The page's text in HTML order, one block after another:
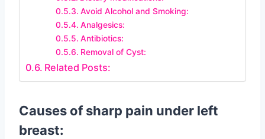
Avoid Alcohol and Smoking:
Analgesics:
Antibiotics:
Removal of Cyst:
Related Posts:
Causes of sharp pain under left
breast: